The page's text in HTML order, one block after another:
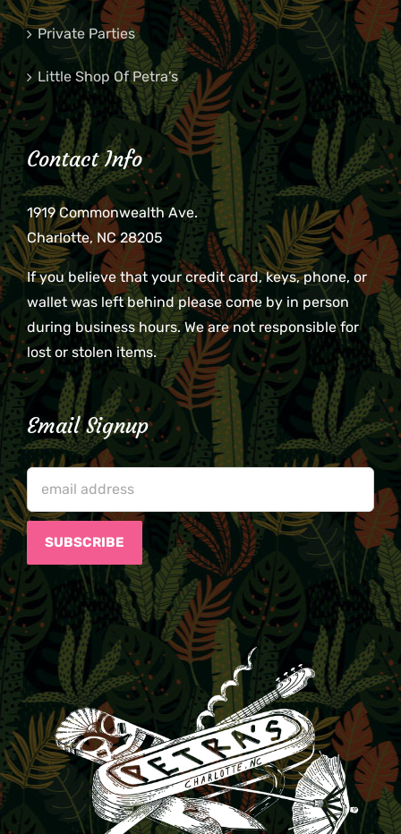
Private Parties
Little Shop Of Petra’s
Contact Info
1919 Commonwealth Ave.
Charlotte, NC 28205
If you believe that your credit card, keys, phone, or
wallet was left behind please come by in person
during business hours. We are not responsible for
lost or stolen items.
Email Signup